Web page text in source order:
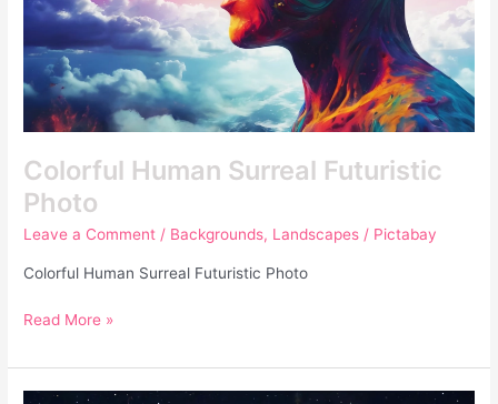
Colorful Human Surreal Futuristic
Photo
Leave a Comment / Backgrounds, Landscapes / Pictabay
Colorful Human Surreal Futuristic Photo
Read More »